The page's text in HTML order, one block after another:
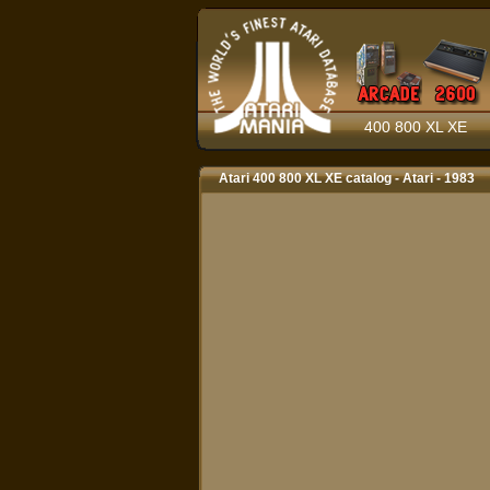
400 800 XL XE
Atari 400 800 XL XE catalog - Atari - 1983